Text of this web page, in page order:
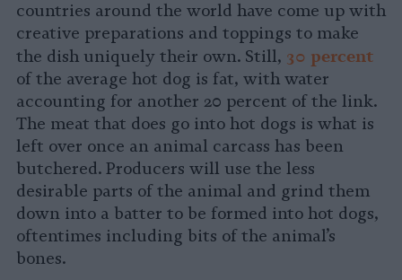
countries around the world have come up with
creative preparations and toppings to make
the dish uniquely their own. Still, 30 percent
of the average hot dog is fat, with water
accounting for another 20 percent of the link.
The meat that does go into hot dogs is what is
left over once an animal carcass has been
butchered. Producers will use the less
desirable parts of the animal and grind them
down into a batter to be formed into hot dogs,
oftentimes including bits of the animal’s
bones.